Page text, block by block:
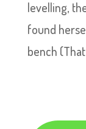
levelling,
found
bench